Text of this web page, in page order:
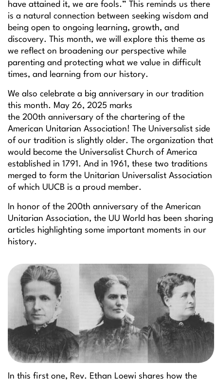
have attained it, we are fools.” This reminds us there
is a natural connection between seeking wisdom and
being open to ongoing learning, growth, and
discovery. This month, we will explore this theme as
we reflect on broadening our perspective while
parenting and protecting what we value in difficult
times, and learning from our history.
We also celebrate a big anniversary in our tradition
this month. May 26, 2025 marks
the 200th anniversary of the chartering of the
American Unitarian Association! The Universalist side
of our tradition is slightly older. The organization that
would become the Universalist Church of America
established in 1791. And in 1961, these two traditions
merged to form the Unitarian Universalist Association
of which UUCB is a proud member.
In honor of the 200th anniversary of the American
Unitarian Association, the UU World has been sharing
articles highlighting some important moments in our
history.
In this first one, Rev. Ethan Loewi shares how the